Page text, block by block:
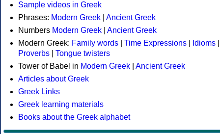
Sample videos in Greek
Phrases: Modern Greek
Ancient Greek
Numbers Modern Greek
Ancient Greek
Modern Greek: Family words Time Expressions Idioms
Proverbs
Tongue twisters
Tower of Babel in Modern Greek
Ancient Greek
Articles about Greek
Greek Links
Greek learning materials
Books about the Greek alphabet